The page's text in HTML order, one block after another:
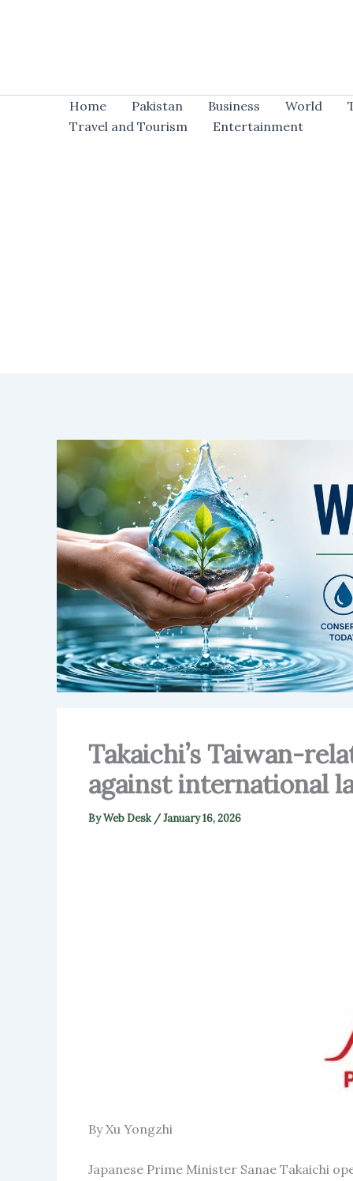
Home Pakistan Business World
Travel and Tourism
Entertainment
Takaichi’s Taiwan-
against international
ByWeb Desk /January 16, 2026
By Xu Yongzhi
Japanese Prime Minister Sanae Takaichi